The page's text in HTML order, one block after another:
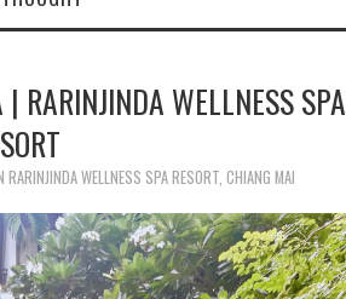
RARINJINDA WELLNESS SPA
RARINJINDA WELLNESS SPA RESORT, CHIANG MAI